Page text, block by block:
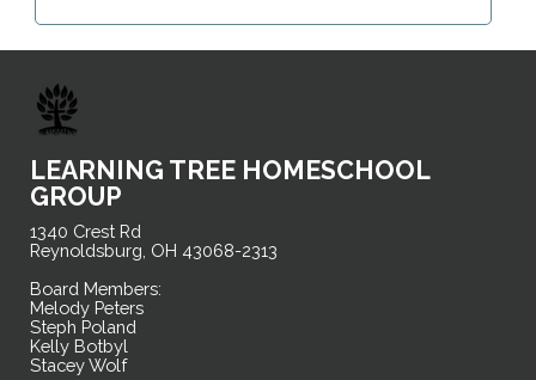
LEARNING TREE HOMESCHOOL
GROUP
1340 Crest Rd
Reynoldsburg, OH 43068-2313
Board Members:
Melody Peters
Steph Poland
Kelly Botbyl
Stacey Wolf